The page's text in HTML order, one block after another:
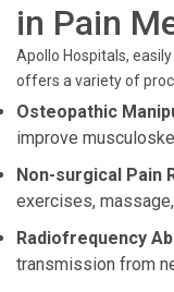
in Pain
Apollo Hospitals,
offers a variety of
Osteopathic
improve
Non-surgical Pain
exercises,
Radiofrequency
transmission from